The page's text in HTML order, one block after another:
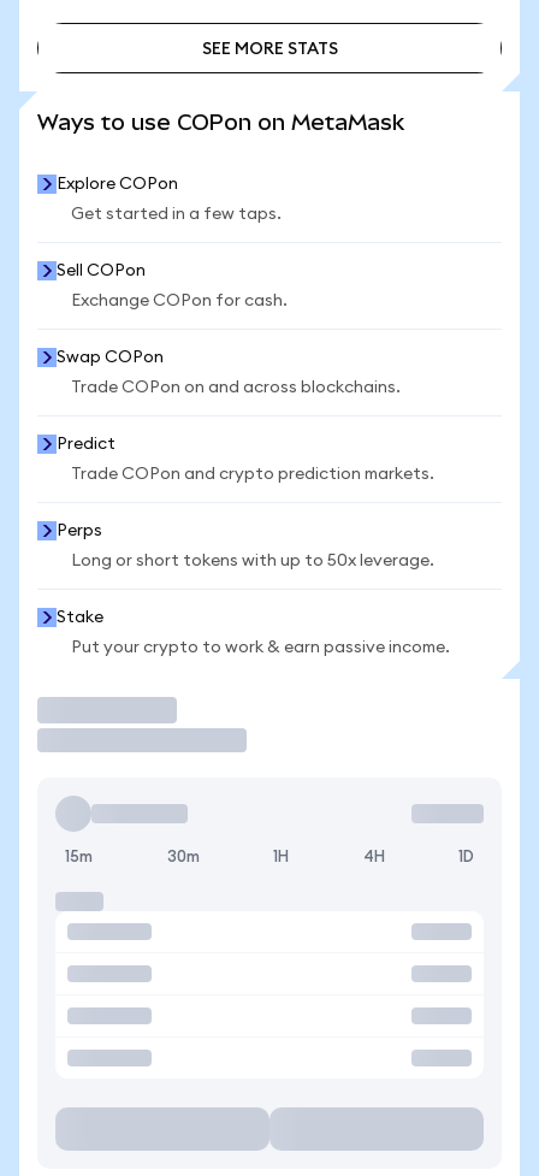
SEE MORE STATS
Ways to use COPon on MetaMask
Explore COPon
Get started in a few taps.
Sell COPon
Exchange COPon for cash.
Swap COPon
Trade COPon on and across blockchains.
Predict
Trade COPon and crypto prediction markets.
Perps
Long or short tokens with up to 50x leverage.
Stake
Put your crypto to work & earn passive income.
15m 30m 1H 4H 1D